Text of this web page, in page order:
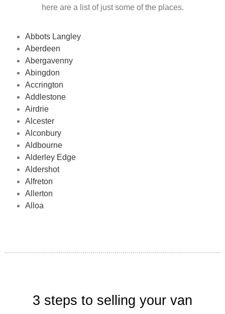
here are a list of just some of the places.
Abbots Langley
Aberdeen
Abergavenny
Abingdon
Accrington
Addlestone
Airdrie
Alcester
Alconbury
Aldbourne
Alderley Edge
Aldershot
Alfreton
Allerton
Alloa
3 steps to selling your van